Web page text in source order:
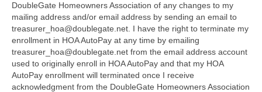
DoubleGate Homeowners Association of any changes to my
mailing address and/or email address by sending an email to
treasurer_hoa@doublegate.net. I have the right to terminate my
enrollment in HOA AutoPay at any time by emailing
treasurer_hoa@doublegate.net from the email address account
used to originally enroll in HOA AutoPay and that my HOA
AutoPay enrollment will terminated once I receive
acknowledgment from the DoubleGate Homeowners Association